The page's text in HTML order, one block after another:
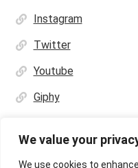
We value your
We use cookies to
Instagram
Twitter
Youtube
Giphy